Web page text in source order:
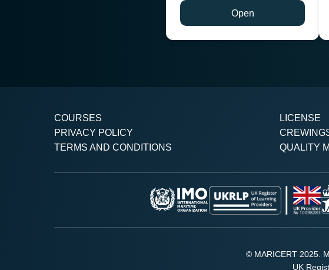
Open
COURSES
PRIVACY POLICY
TERMS AND CONDITIONS
LICENSE
QUALITY
© MARICERT 2025.
UK